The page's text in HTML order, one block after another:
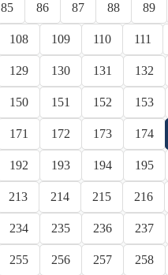
85 86 87 88 89
108 109 110 111
129 130 131 132
150 151 152 153
171 172 173 174
192 193 194 195
213 214 215 216
234 235 236 237
255 256 257 258